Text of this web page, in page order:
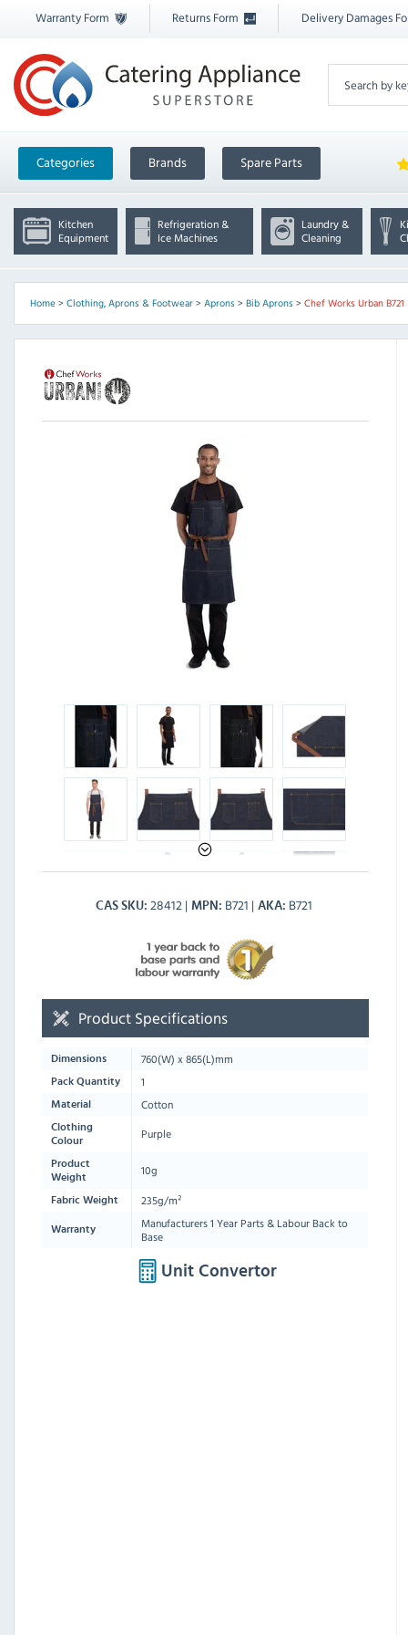
Warranty Form Returns Form Delivery Damages
Categories Brands Spare Parts
Kitchen
Equipment
Refrigeration &
Ice Machines
Laundry &
Cleaning
Home> Clothing, Aprons & Footwear> Aprons> Bib Aprons> Chef Works Urban B721
CAS SKU 28412 MPN B721 AKA B721
Product Specifications
Dimensions 760(W) x865(L)mm
Pack Quantity 1
Material Cotton
Clothing
Colour
Purple
Product
Weight
10g
Fabric Weight 235g/m²
Warranty
Manufacturers 1 Year Parts & Labour Back to
Base
Unit Convertor